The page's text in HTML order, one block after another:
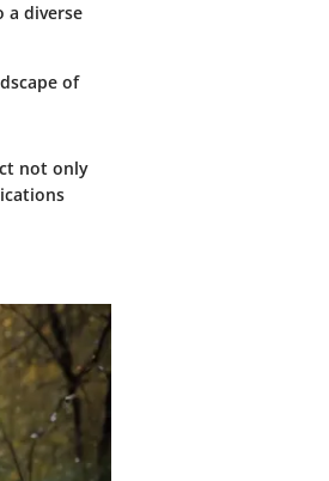
a diverse
of
not only